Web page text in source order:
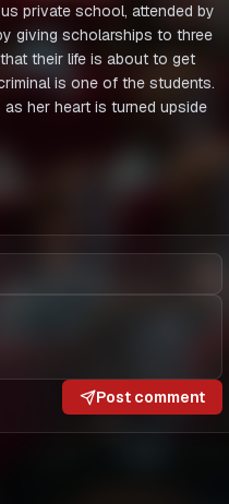
private school, attended by
giving scholarships to three
their life is about to get
is one of the students.
her heart is turned upside
Post comment